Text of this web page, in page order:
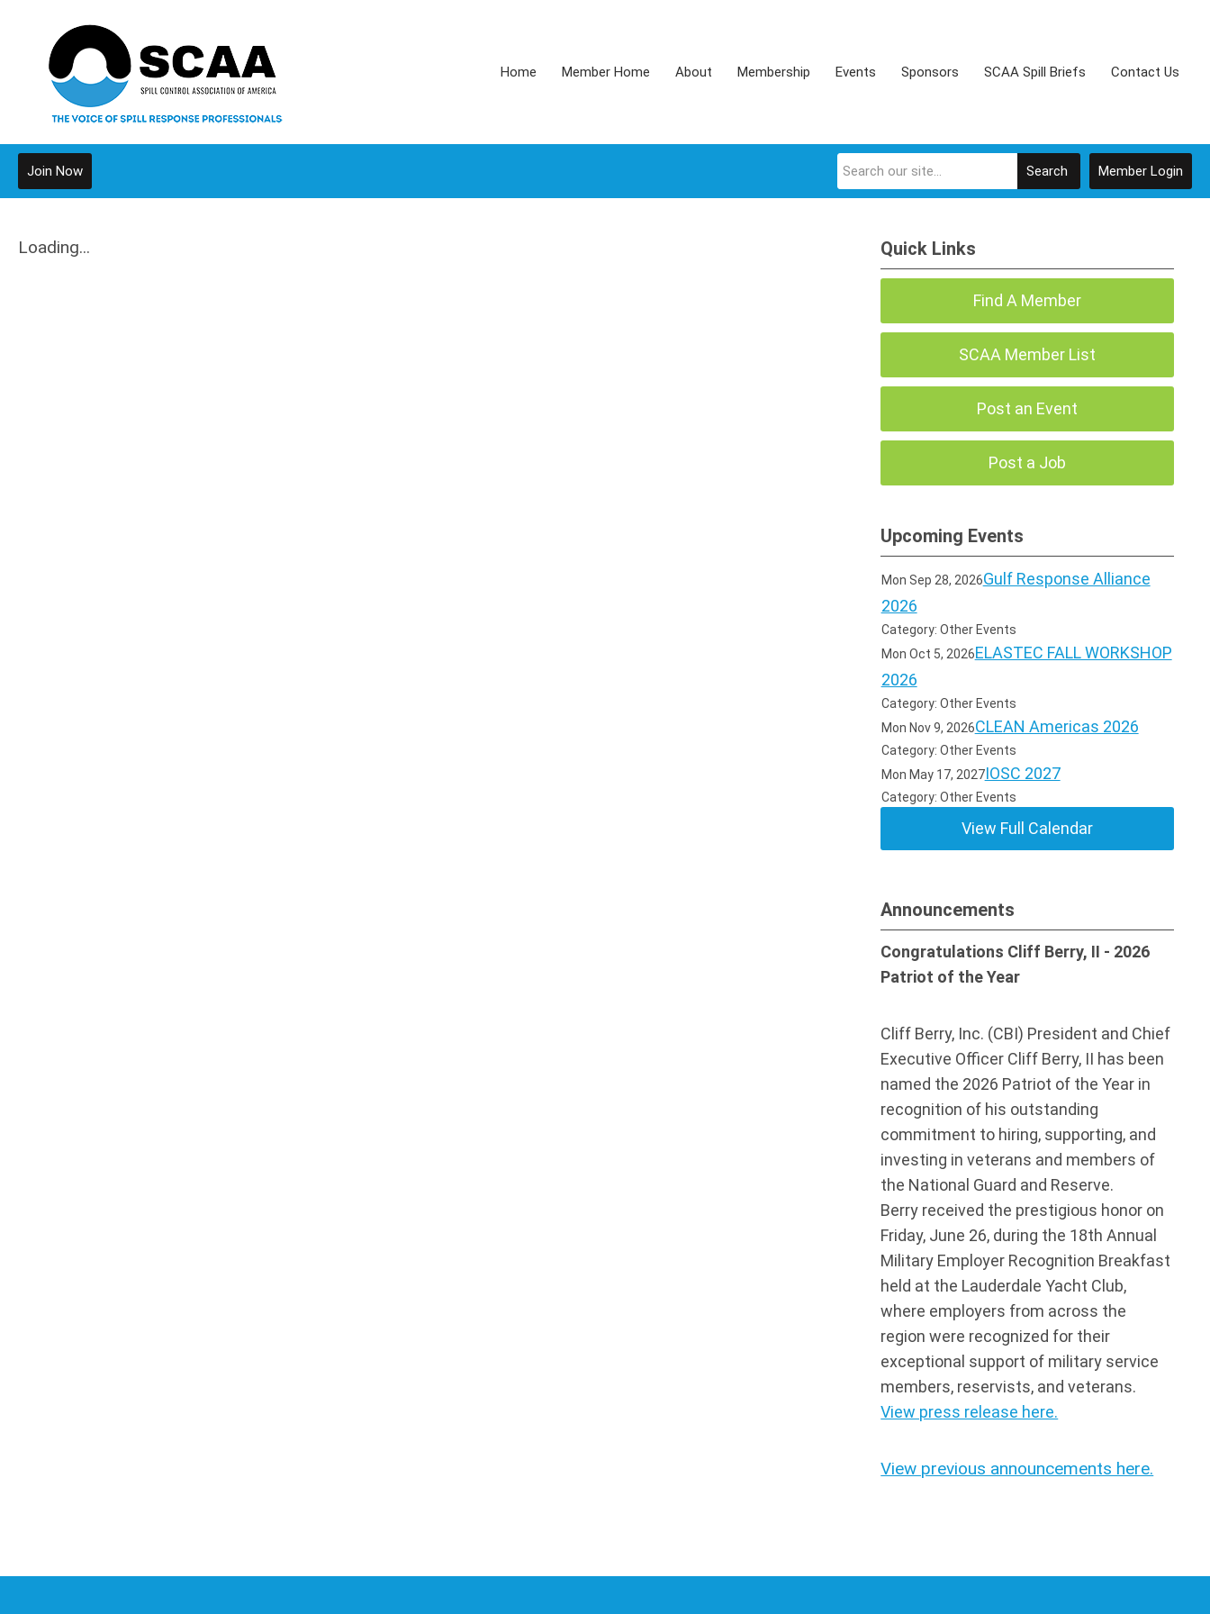
Home Member Home About Membership Events Sponsors SCAA Spill Briefs Contact Us
Member Login
Search
Join Now
Loading... Quick Links
Find A Member
SCAA Member List
Post an Event
Post a Job
Upcoming Events
Mon Sep 28, 2026Gulf Response Alliance
2026
Category: Other Events
Mon Oct 5, 2026ELASTEC FALL WORKSHOP
2026
Category: Other Events
Mon Nov 9, 2026CLEAN Americas 2026
Category: Other Events
Mon May 17, 2027IOSC 2027
Category: Other Events
View Full Calendar
Announcements
Congratulations Cliff Berry, II - 2026
Patriot of the Year
Cliff Berry, Inc. (CBI) President and Chief
Executive Officer Cliff Berry, II has been
named the 2026 Patriot of the Year in
recognition of his outstanding
commitment to hiring, supporting, and
investing in veterans and members of
the National Guard and Reserve.
Berry received the prestigious honor on
Friday, June 26, during the 18th Annual
Military Employer Recognition Breakfast
held at the Lauderdale Yacht Club,
where employers from across the
region were recognized for their
exceptional support of military service
members, reservists, and veterans.
View press release here.
View previous announcements here.